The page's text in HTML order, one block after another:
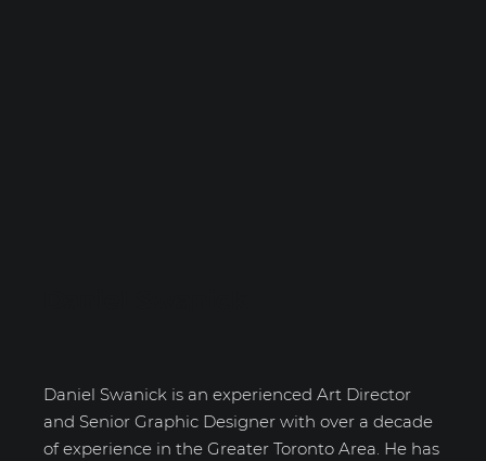
Daniel Swanick is an experienced Art Director
and Senior Graphic Designer with over a decade
of experience in the Greater Toronto Area. He has